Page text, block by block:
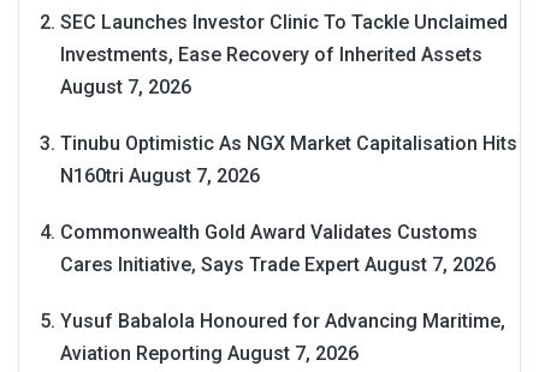
SEC Launches Investor Clinic To Tackle Unclaimed
Investments, Ease Recovery of Inherited Assets
August 7, 2026
Tinubu Optimistic As NGX Market Capitalisation Hits
N160tri August 7, 2026
Commonwealth Gold Award Validates Customs
Cares Initiative, Says Trade Expert August 7, 2026
Yusuf Babalola Honoured for Advancing Maritime,
Aviation Reporting August 7, 2026